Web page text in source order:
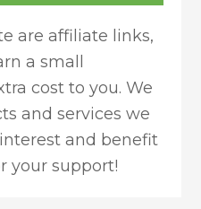
are affiliate links,
a small
cost to you. We
and services we
and benefit
your support!